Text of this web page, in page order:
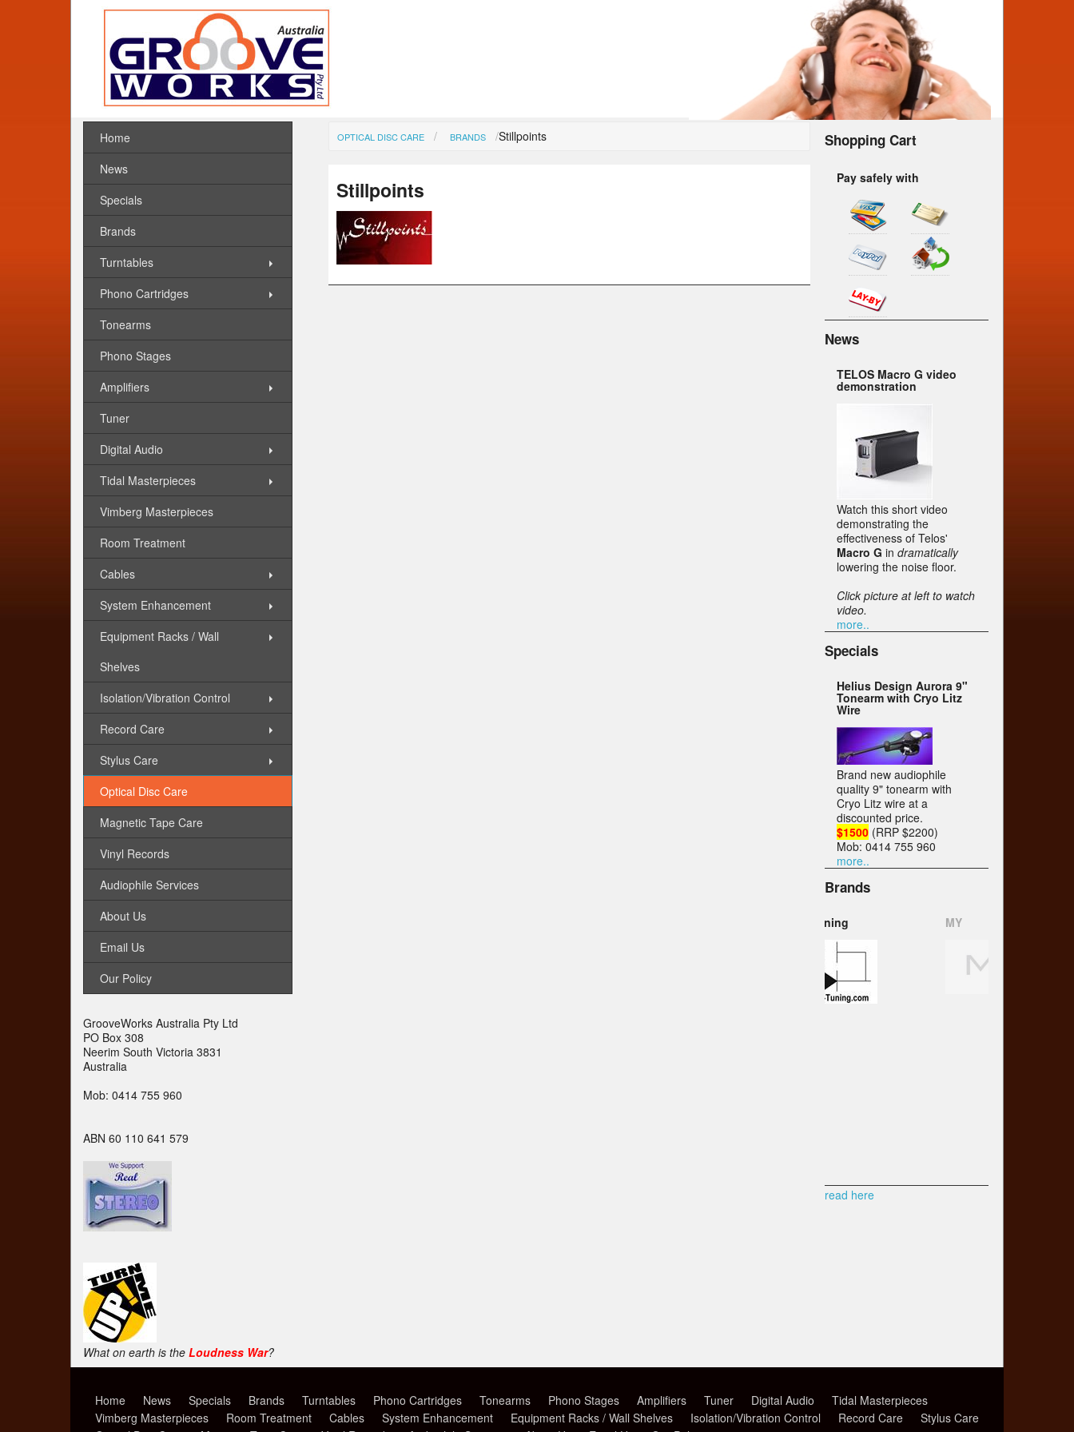
OPTICAL DISC CARE BRANDS Stillpoints
Stillpoints
Shopping Cart
Pay safely with
News
TELOS Macro G video
demonstration
Watch this short video
demonstrating the
effectiveness of Telos'
Macro G in dramatically
lowering the noise floor.
Click picture at left to watch
video.
more..
Specials
Helius Design Aurora 9"
Tonearm with Cryo Litz
Wire
Brand new audiophile
quality 9" tonearm with
Cryo Litz wire at a
discounted price.
$1500(RRP $2200)
Mob: 0414 755 960
more..
Brands
MY
read here
Home
News
Specials
Brands
Turntables
Phono Cartridges
Tonearms
Phono Stages
Amplifiers
Tuner
Digital Audio
Tidal Masterpieces
Vimberg Masterpieces
Room Treatment
Cables
System Enhancement
Equipment Racks / Wall
Shelves
Isolation/Vibration Control
Record Care
Stylus Care
Optical Disc Care
Magnetic Tape Care
Vinyl Records
Audiophile Services
About Us
Email Us
Our Policy
GrooveWorks Australia Pty Ltd
PO Box 308
Neerim South Victoria 3831
Australia
Mob: 0414 755 960
ABN 60 110 641 579
What on earth is the Loudness War?
Home News Specials Brands Turntables Phono Cartridges Tonearms Phono Stages Amplifiers Tuner Digital Audio
Tidal Masterpieces
Vimberg Masterpieces
Room Treatment Cables System Enhancement Equipment Racks / Wall Shelves Isolation/Vibration Control Record Care
Stylus Care